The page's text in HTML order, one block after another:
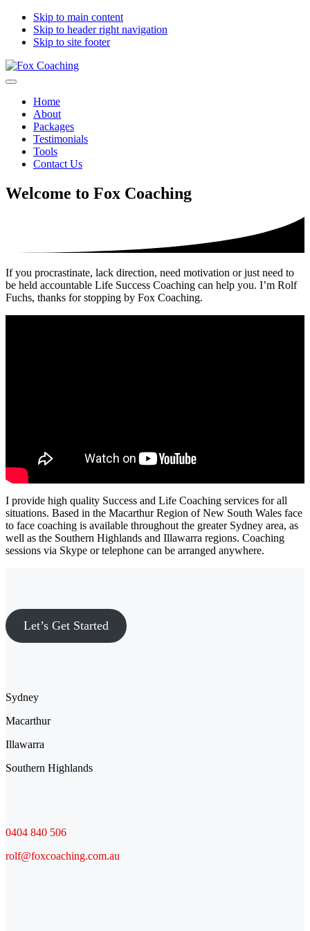
Skip to main content
Skip to header right navigation
Skip to site footer
Fox
moving
forward
Menu
Home
About
Packages
Testimonials
Tools
Contact Us
Welcome to Fox Coaching
If you procrastinate, lack direction, need motivation or just need to
be held accountable Life Success Coaching can help you. I’m Rolf
Fuchs, thanks for stopping by Fox Coaching.
I provide high quality Success and Life Coaching services for all
situations. Based in the Macarthur Region of New South Wales face
to face coaching is available throughout the greater Sydney area, as
well as the Southern Highlands and Illawarra regions. Coaching
sessions via Skype or telephone can be arranged anywhere.
Let’s Get Started
Sydney
Macarthur
Illawarra
Southern Highlands
0404 840 506
rolf@foxcoaching.com.au